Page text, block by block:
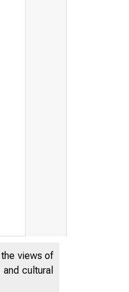
views of
cultural